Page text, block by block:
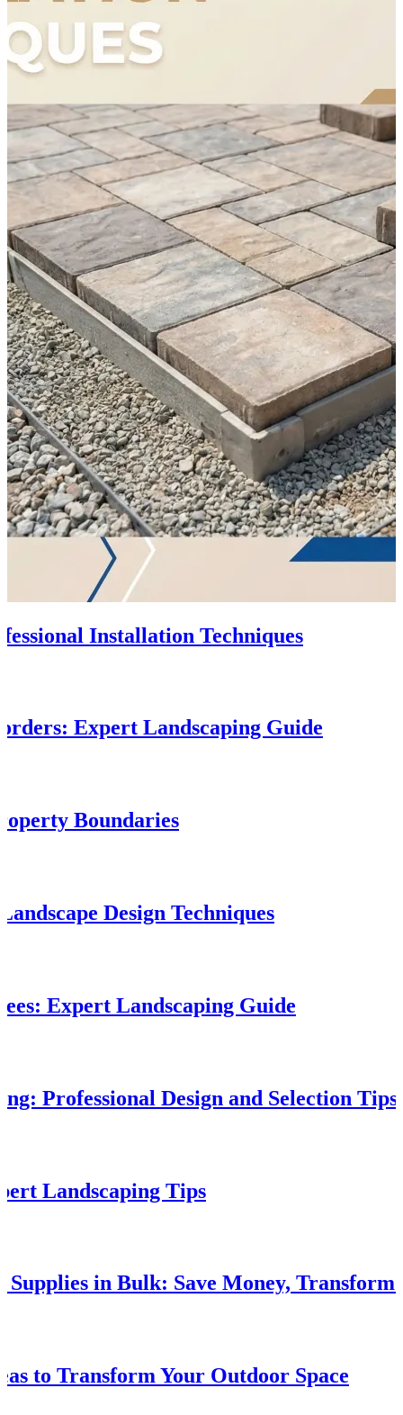
Installation Techniques
Expert Landscaping Guide
Boundaries
Design Techniques
Expert Landscaping Guide
Professional Design and Selection Tips
Landscaping Tips
Supplies in Bulk: Save Money, Transform
to Transform Your Outdoor Space